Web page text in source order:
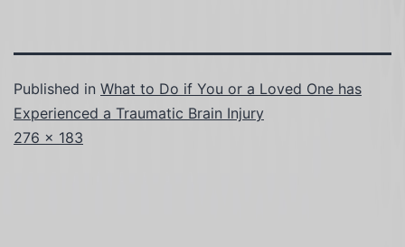
Published in What to Do if You or a Loved One has
Experienced a Traumatic Brain Injury
Full
276 × 183